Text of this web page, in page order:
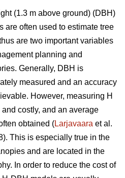
(1.3 m above ground) (DBH)
are often used to estimate tree
are two important variables
planning and
Generally, DBH is
measured and an accuracy
However, measuring H
costly, and an average
obtained (Larjavaara et al.
This is especially true in the
and are located in the
In order to reduce the cost of